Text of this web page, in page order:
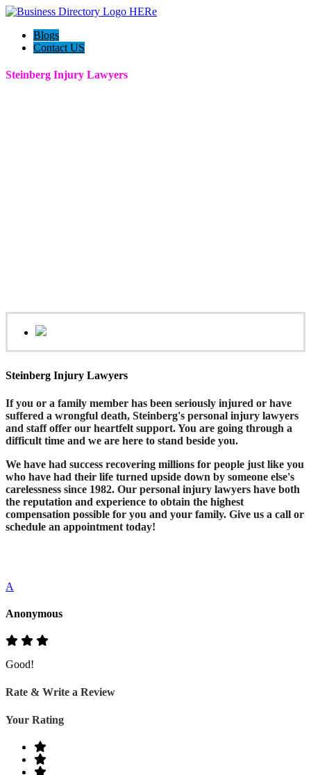
Blogs
Contact US
Steinberg Injury Lawyers
Steinberg Injury Lawyers
If you or a family member has been seriously injured or have
suffered a wrongful death, Steinberg's personal injury lawyers
and staff offer our heartfelt support. You are going through a
difficult time and we are here to stand beside you.
We have had success recovering millions for people just like you
who have had their life turned upside down by someone else's
carelessness since 1982. Our personal injury lawyers have both
the reputation and experience to obtain the highest
compensation possible for you and your family. Give us a call or
schedule an appointment today!
A
Anonymous
Good!
Rate & Write a Review
Your Rating